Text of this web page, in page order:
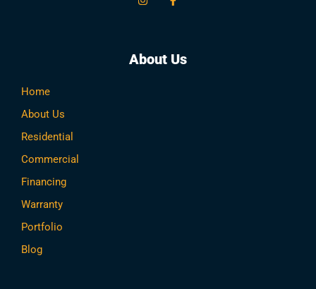
About Us
Home
About Us
Residential
Commercial
Financing
Warranty
Portfolio
Blog